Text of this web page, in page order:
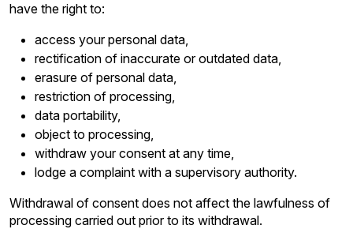
have the right to:
access your personal data,
rectification of inaccurate or outdated data,
erasure of personal data,
restriction of processing,
data portability,
object to processing,
withdraw your consent at any time,
lodge a complaint with a supervisory authority.
Withdrawal of consent does not affect the lawfulness of
processing carried out prior to its withdrawal.